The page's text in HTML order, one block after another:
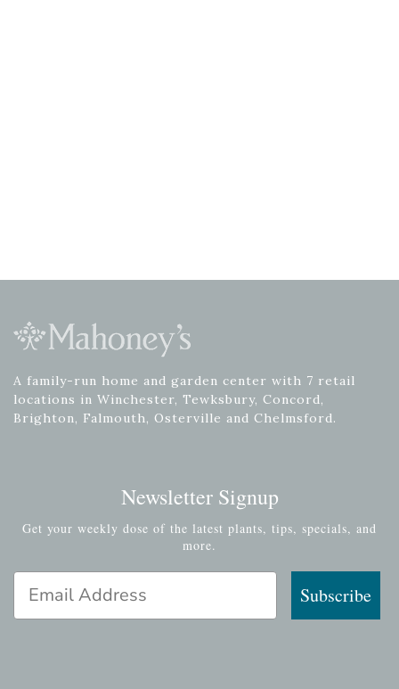
A family-run home and garden center with 7 retail
locations in Winchester, Tewksbury, Concord,
Brighton, Falmouth, Osterville and Chelmsford.
Newsletter Signup
Get your weekly dose of the latest plants, tips, specials, and
more.
Email Address
Subscribe